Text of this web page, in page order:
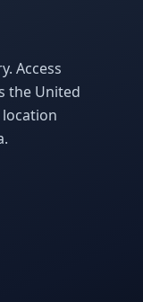
Access
the United